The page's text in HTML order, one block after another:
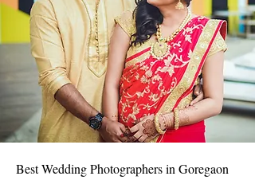
Best Wedding Photographers in Goregaon